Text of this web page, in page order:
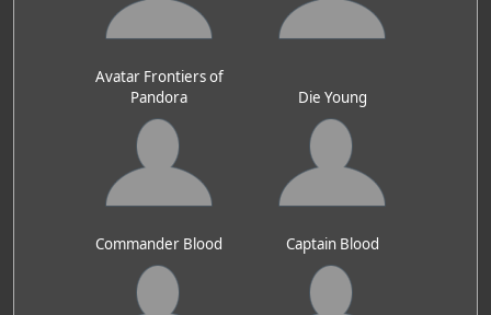
Avatar Frontiers of
Pandora
Die Young
Commander Blood Captain Blood